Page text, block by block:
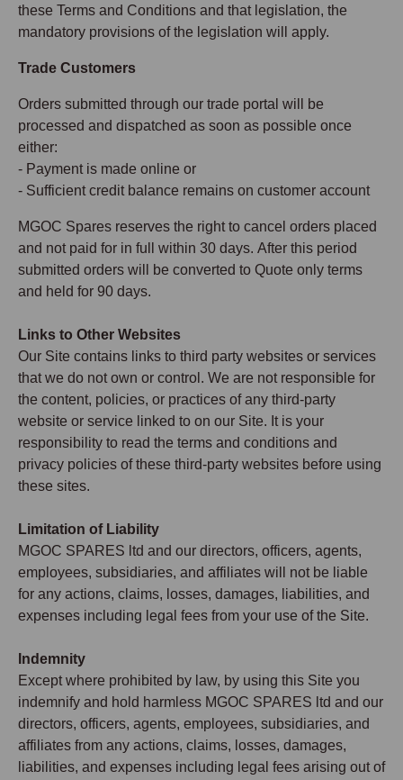
these Terms and Conditions and that legislation, the
mandatory provisions of the legislation will apply.
Trade Customers
Orders submitted through our trade portal will be
processed and dispatched as soon as possible once
either:
- Payment is made online or
- Sufficient credit balance remains on customer account
MGOC Spares reserves the right to cancel orders placed
and not paid for in full within 30 days. After this period
submitted orders will be converted to Quote only terms
and held for 90 days.
Links to Other Websites
Our Site contains links to third party websites or services
that we do not own or control. We are not responsible for
the content, policies, or practices of any third-party
website or service linked to on our Site. It is your
responsibility to read the terms and conditions and
privacy policies of these third-party websites before using
these sites.
Limitation of Liability
MGOC SPARES ltd and our directors, officers, agents,
employees, subsidiaries, and affiliates will not be liable
for any actions, claims, losses, damages, liabilities, and
expenses including legal fees from your use of the Site.
Indemnity
Except where prohibited by law, by using this Site you
indemnify and hold harmless MGOC SPARES ltd and our
directors, officers, agents, employees, subsidiaries, and
affiliates from any actions, claims, losses, damages,
liabilities, and expenses including legal fees arising out of